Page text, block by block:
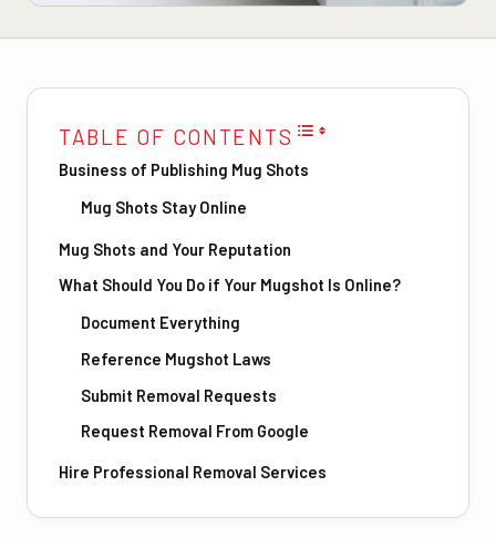
TABLE OF CONTENTS
Business of Publishing Mug Shots
Mug Shots Stay Online
Mug Shots and Your Reputation
What Should You Do if Your Mugshot Is Online?
Document Everything
Reference Mugshot Laws
Submit Removal Requests
Request Removal From Google
Hire Professional Removal Services